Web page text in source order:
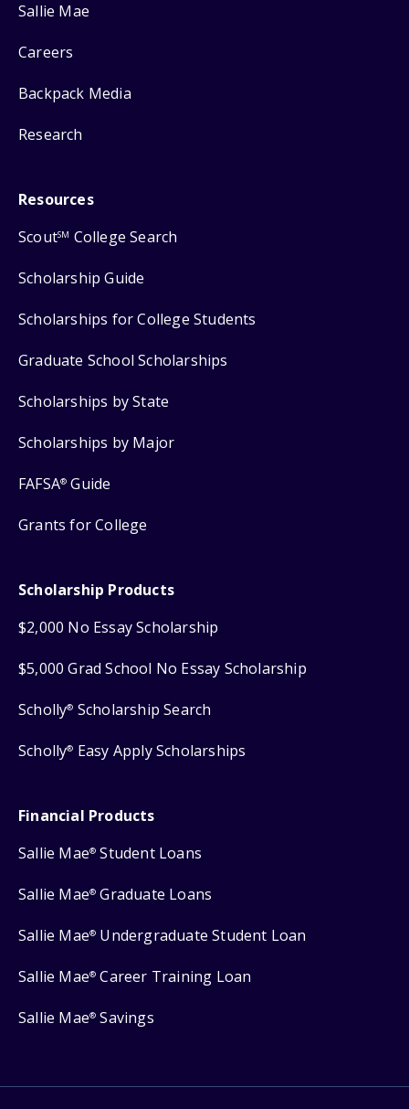
Sallie Mae
Careers
Backpack Media
Research
Resources
ScoutSM College Search
Scholarship Guide
Scholarships for College Students
Graduate School Scholarships
Scholarships by State
Scholarships by Major
FAFSA® Guide
Grants for College
Scholarship Products
$2,000 No Essay Scholarship
$5,000 Grad School No Essay Scholarship
Scholly® Scholarship Search
Scholly® Easy Apply Scholarships
Financial Products
Sallie Mae® Student Loans
Sallie Mae® Graduate Loans
Sallie Mae® Undergraduate Student Loan
Sallie Mae® Career Training Loan
Sallie Mae® Savings